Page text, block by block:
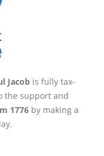
Jacob is fully tax-
the support and
1776 by making a